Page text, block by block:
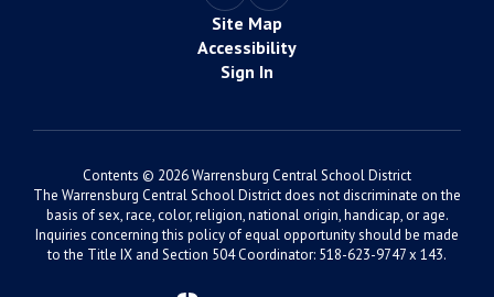
Site Map
Accessibility
Sign In
Contents © 2026 Warrensburg Central School District
The Warrensburg Central School District does not discriminate on the
basis of sex, race, color, religion, national origin, handicap, or age.
Inquiries concerning this policy of equal opportunity should be made
to the Title IX and Section 504 Coordinator: 518-623-9747 x 143.